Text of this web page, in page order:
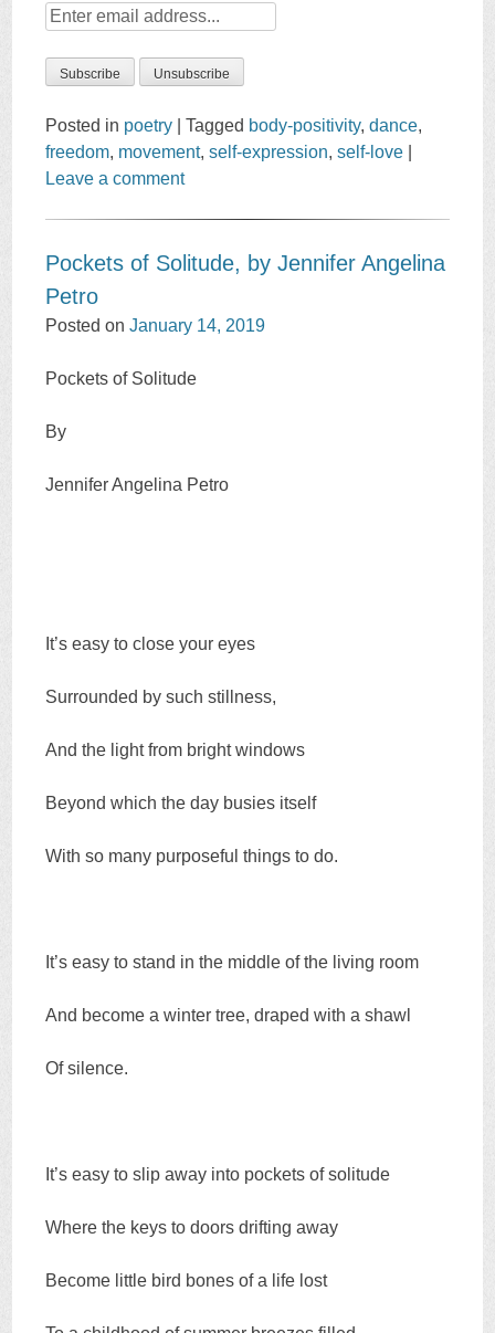
Posted in poetry |Tagged body-positivity,dance,
freedom, movement,self-expression,self-love
Leave a comment
Pockets of Solitude, by Jennifer Angelina
Petro
Posted onJanuary 14, 2019
Pockets of Solitude
By
Jennifer Angelina Petro
It’s easy to close your eyes
Surrounded by such stillness,
And the light from bright windows
Beyond which the day busies itself
With so many purposeful things to do.
It’s easy to stand in the middle of the living room
And become a winter tree, draped with a shawl
Of silence.
It’s easy to slip away into pockets of solitude
Where the keys to doors drifting away
Become little bird bones of a life lost